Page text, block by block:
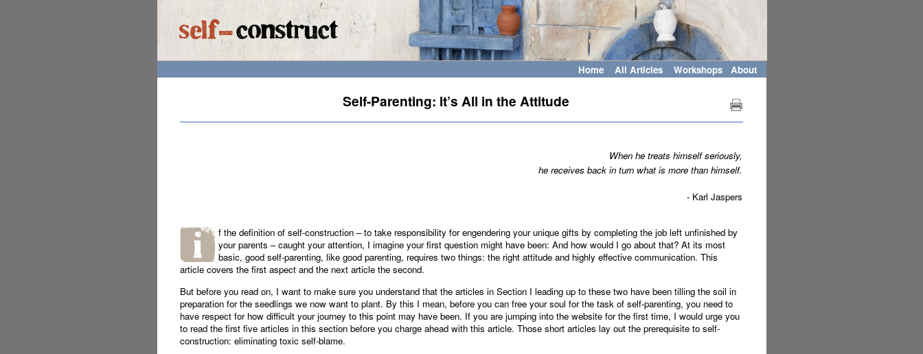
Home All Articles Workshops About
Self-Parenting: It’s All in the Attitude
When he treats himself seriously,
he receives back in turn what is more than himself.
- Karl Jaspers
f the definition of self-construction – to take responsibility for engendering your unique gifts by completing the job left unfinished by
your parents – caught your attention, I imagine your first question might have been: And how would I go about that? At its most
basic, good self-parenting, like good parenting, requires two things: the right attitude and highly effective communication. This
article covers the first aspect and the next article the second.
But before you read on, I want to make sure you understand that the articles in Section I leading up to these two have been tilling the soil in
preparation for the seedlings we now want to plant. By this I mean, before you can free your soul for the task of self-parenting, you need to
have respect for how difficult your journey to this point may have been. If you are jumping into the website for the first time, I would urge you
to read the first five articles in this section before you charge ahead with this article. Those short articles lay out the prerequisite to self-
construction: eliminating toxic self-blame.